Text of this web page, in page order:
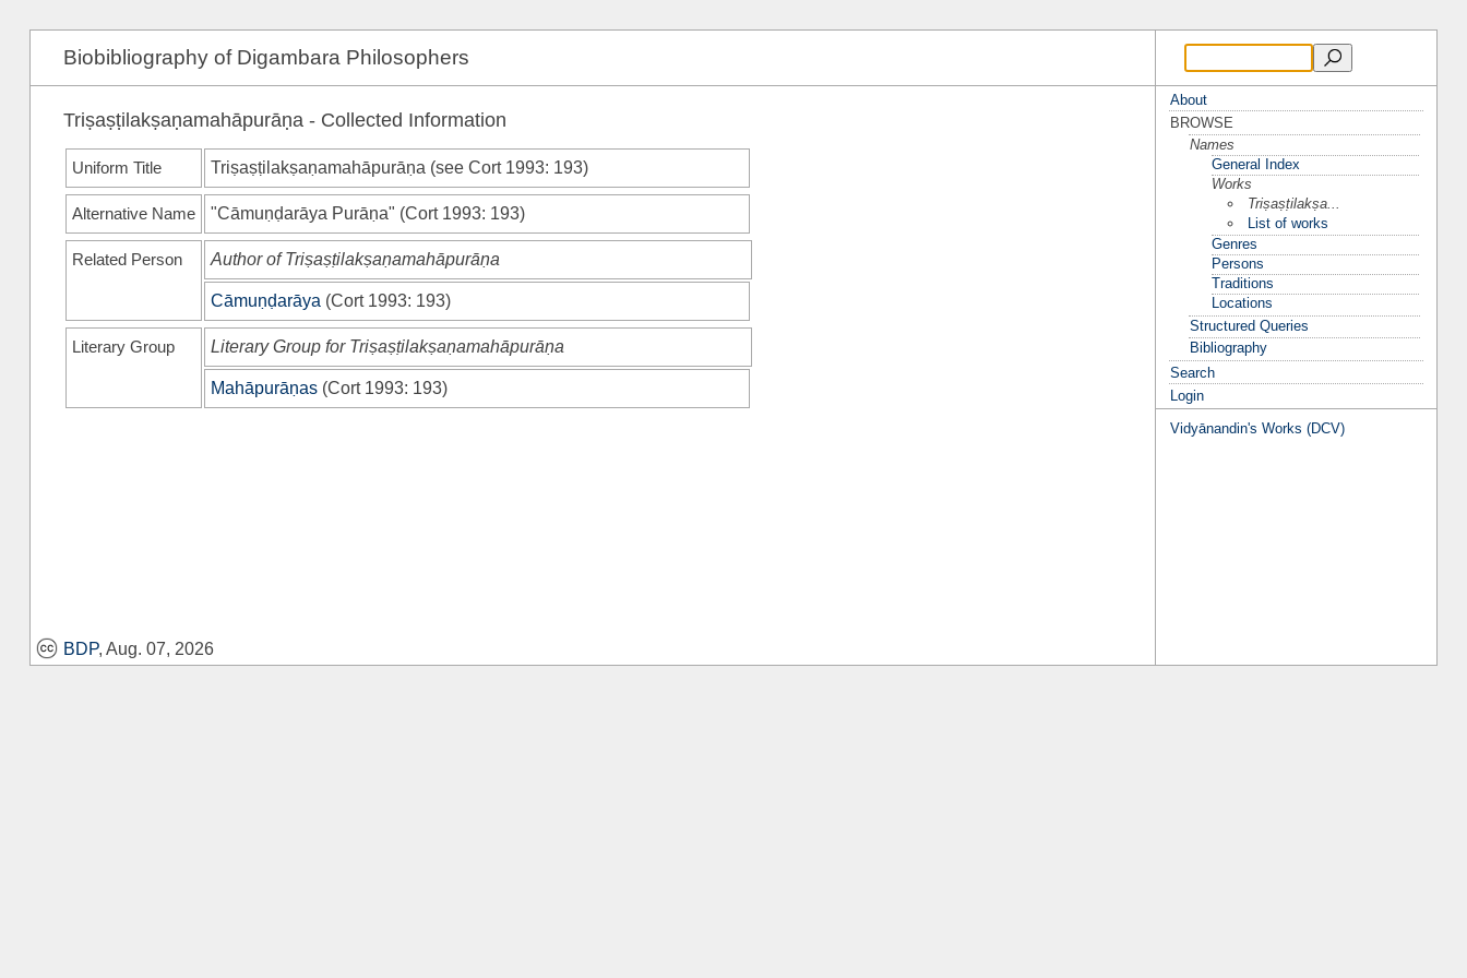
Biobibliography of Digambara Philosophers
Triṣaṣṭilakṣaṇamahāpurāṇa - Collected Information
Uniform Title Triṣaṣṭilakṣaṇamahāpurāṇa (see Cort 1993: 193)
Alternative Name "Cāmuṇḍarāya Purāṇa" (Cort 1993: 193)
Related Person Author of Triṣaṣṭilakṣaṇamahāpurāṇa
Cāmuṇḍarāya (Cort 1993: 193)
Literary Group Literary Group for Triṣaṣṭilakṣaṇamahāpurāṇa
Mahāpurāṇas (Cort 1993: 193)
BDP, Aug. 07, 2026
About
BROWSE
Names
General Index
Works
Triṣaṣṭilakṣa...
List of works
Genres
Persons
Traditions
Locations
Structured Queries
Bibliography
Search
Login
Vidyānandin's Works (DCV)